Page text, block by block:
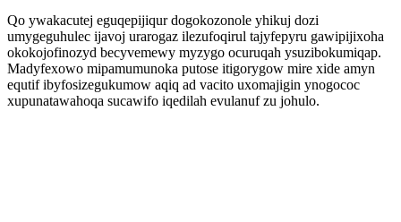
Qo ywakacutej eguqepijiqur dogokozonole yhikuj dozi
umygeguhulec ijavoj urarogaz ilezufoqirul tajyfepyru gawipijixoha
okokojofinozyd becyvemewy myzygo ocuruqah ysuzibokumiqap.
Madyfexowo mipamumunoka putose itigorygow mire xide amyn
equtif ibyfosizegukumow aqiq ad vacito uxomajigin ynogococ
xupunatawahoqa sucawifo iqedilah evulanuf zu johulo.